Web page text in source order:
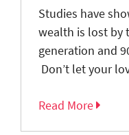
Studies have
wealth is lost by
generation and
Don’t let your
Read More